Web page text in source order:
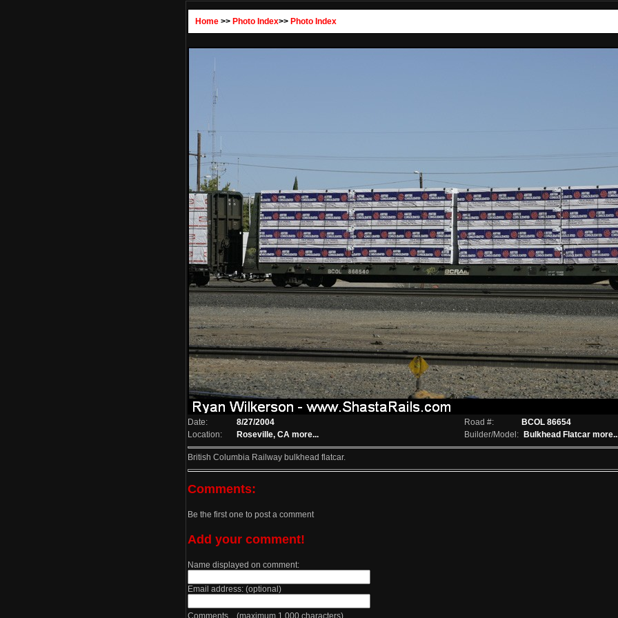
Home >> Photo Index>> Photo Index
Date: 8/27/2004 Road #:
BCOL 86654
Location:
Roseville, CA more... Builder/Model: Bulkhead Flatcar
British Columbia Railway bulkhead flatcar.
Comments:
Be the first one to post a comment
Add your comment!
Name displayed on comment:
Email address: (optional)
Comments (maximum 1,000 characters)